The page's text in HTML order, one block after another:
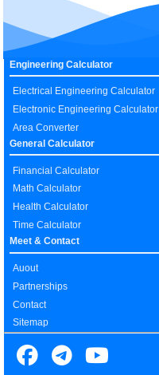
Engineering Calculator
Electrical Engineering Calculator
Electronic Engineering Calculator
Area Converter
General Calculator
Financial Calculator
Math Calculator
Health Calculator
Time Calculator
Meet & Contact
Auout
Partnerships
Contact
Sitemap